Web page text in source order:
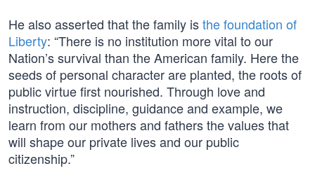
He also asserted that the family isthe foundation of
Liberty: “There is no institution more vital to our
Nation’s survival than the American family. Here the
seeds of personal character are planted, the roots of
public virtue first nourished. Through love and
instruction, discipline, guidance and example, we
learn from our mothers and fathers the values that
will shape our private lives and our public
citizenship.”